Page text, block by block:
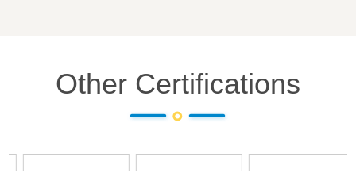
Other Certifications